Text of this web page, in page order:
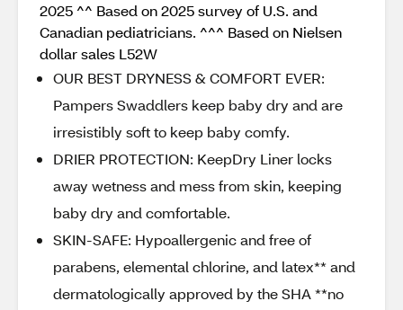
2025 ^^ Based on 2025 survey of U.S. and
Canadian pediatricians. ^^^ Based on Nielsen
dollar sales L52W
OUR BEST DRYNESS & COMFORT EVER:
Pampers Swaddlers keep baby dry and are
irresistibly soft to keep baby comfy.
DRIER PROTECTION: KeepDry Liner locks
away wetness and mess from skin, keeping
baby dry and comfortable.
SKIN-SAFE: Hypoallergenic and free of
parabens, elemental chlorine, and latex** and
dermatologically approved by the SHA **no